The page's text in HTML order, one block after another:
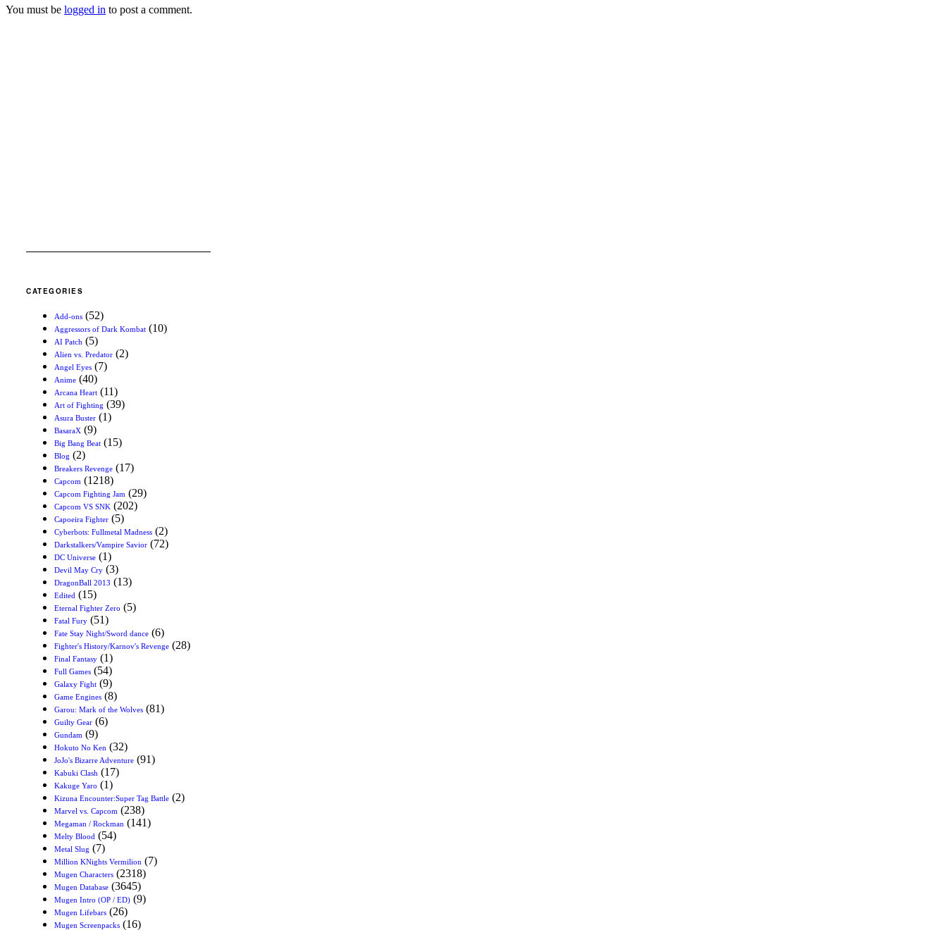
You must be logged in to post a comment.
CATEGORIES
Add-ons (52)
Aggressors of Dark Kombat (10)
AI Patch (5)
Alien vs. Predator (2)
Angel Eyes (7)
Anime (40)
Arcana Heart (11)
Art of Fighting (39)
Asura Buster (1)
BasaraX (9)
Big Bang Beat (15)
Blog (2)
Breakers Revenge (17)
Capcom (1218)
Capcom Fighting Jam (29)
Capcom VS SNK (202)
Capoeira Fighter (5)
Cyberbots: Fullmetal Madness (2)
Darkstalkers/Vampire Savior (72)
DC Universe (1)
Devil May Cry (3)
DragonBall 2013 (13)
Edited (15)
Eternal Fighter Zero (5)
Fatal Fury (51)
Fate Stay Night/Sword dance (6)
Fighter's History/Karnov's Revenge (28)
Final Fantasy (1)
Full Games (54)
Galaxy Fight (9)
Game Engines (8)
Garou: Mark of the Wolves (81)
Guilty Gear (6)
Gundam (9)
Hokuto No Ken (32)
JoJo's Bizarre Adventure (91)
Kabuki Clash (17)
Kakuge Yaro (1)
Kizuna Encounter:Super Tag Battle (2)
Marvel vs. Capcom (238)
Megaman / Rockman (141)
Melty Blood (54)
Metal Slug (7)
Million KNights Vermilion (7)
Mugen Characters (2318)
Mugen Database (3645)
Mugen Intro (OP / ED) (9)
Mugen Lifebars (26)
Mugen Screenpacks (16)